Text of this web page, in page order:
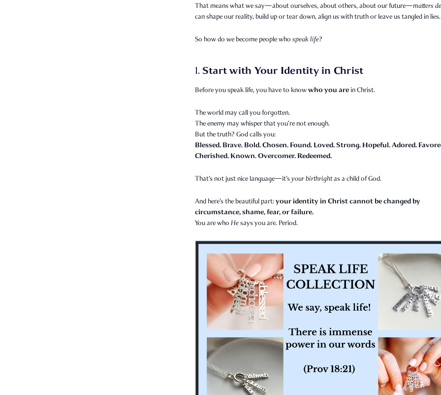
That means what we say—about ourselves, about others, about our future—matters
can shape our reality, build up or tear down, align us with truth or leave us tangled in lies.
So how do we become people who speak life?
1. Start with Your Identity in Christ
Before you speak life, you have to knowwho you are in Christ.
The world may call you forgotten.
The enemy may whisper that you’re not enough.
But the truth? God calls you:
Blessed. Brave. Bold. Chosen. Found. Loved. Strong. Hopeful. Adored.
Cherished. Known. Overcomer. Redeemed.
That’s not just nice language—it’syour birthrightas a child of God.
And here’s the beautiful part:your identity in Christ cannot be changed by
circumstance, shame, fear, or failure.
You are who Hesays you are. Period.